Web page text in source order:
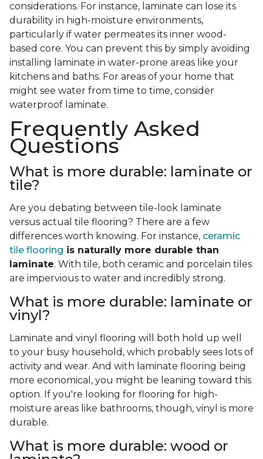
considerations. For instance, laminate can lose its
durability in high-moisture environments,
particularly if water permeates its inner wood-
based core. You can prevent this by simply avoiding
installing laminate in water-prone areas like your
kitchens and baths. For areas of your home that
might see water from time to time, consider
waterproof laminate.
Frequently Asked
Questions
What is more durable: laminate or
tile?
Are you debating between tile-look laminate
versus actual tile flooring? There are a few
differences worth knowing. For instance, ceramic
tile flooring is naturally more durable than
laminate. With tile, both ceramic and porcelain tiles
are impervious to water and incredibly strong.
What is more durable: laminate or
vinyl?
Laminate and vinyl flooring will both hold up well
to your busy household, which probably sees lots of
activity and wear. And with laminate flooring being
more economical, you might be leaning toward this
option. If you're looking for flooring for high-
moisture areas like bathrooms, though, vinyl is more
durable.
What is more durable: wood or